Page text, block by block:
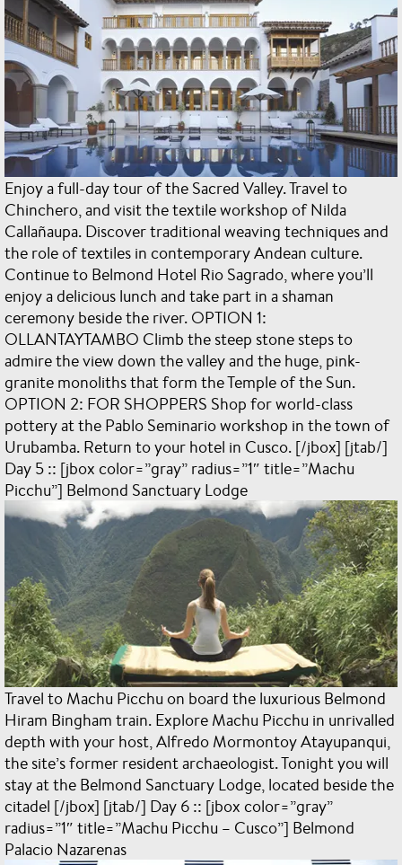
Enjoy a full-day tour of the Sacred Valley. Travel to
Chinchero, and visit the textile workshop of Nilda
Callañaupa. Discover traditional weaving techniques and
the role of textiles in contemporary Andean culture.
Continue to Belmond Hotel Rio Sagrado, where you’ll
enjoy a delicious lunch and take part in a shaman
ceremony beside the river. OPTION 1:
OLLANTAYTAMBO Climb the steep stone steps to
admire the view down the valley and the huge, pink-
granite monoliths that form the Temple of the Sun.
OPTION 2: FOR SHOPPERS Shop for world-class
pottery at the Pablo Seminario workshop in the town of
Urubamba. Return to your hotel in Cusco. [/jbox] [jtab/]
Day 5 :: [jbox color=”gray” radius=”1″ title=”Machu
Picchu”] Belmond Sanctuary Lodge
Travel to Machu Picchu on board the luxurious Belmond
Hiram Bingham train. Explore Machu Picchu in unrivalled
depth with your host, Alfredo Mormontoy Atayupanqui,
the site’s former resident archaeologist. Tonight you will
stay at the Belmond Sanctuary Lodge, located beside the
citadel [/jbox] [jtab/] Day 6 :: [jbox color=”gray”
radius=”1″ title=”Machu Picchu – Cusco”] Belmond
Palacio Nazarenas